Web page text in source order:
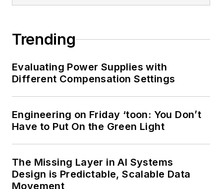
Trending
Evaluating Power Supplies with
Different Compensation Settings
Engineering on Friday ‘toon: You Don’t
Have to Put On the Green Light
The Missing Layer in AI Systems
Design is Predictable, Scalable Data
Movement